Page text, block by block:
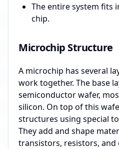
The entire system fits
chip.
Microchip Structure
A microchip has several
work together. The base
semiconductor wafer,
silicon. On top of this
structures using special
They add and shape
transistors, resistors,